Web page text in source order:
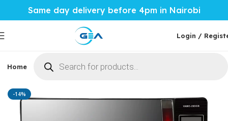
Same day delivery before 4pm in Nairobi
Login /
Home Phones & Tablets Mobile Accessories
-14%